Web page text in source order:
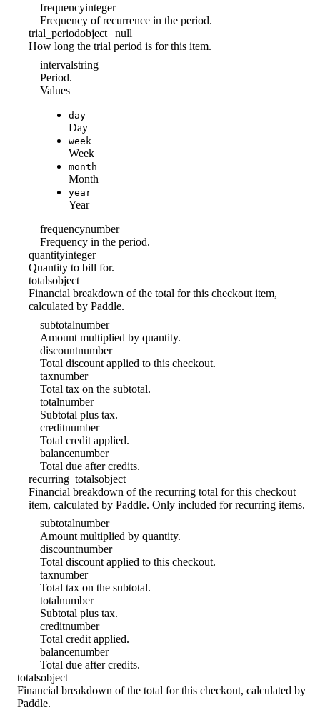
frequencyinteger
Frequency of recurrence in the period.
trial_periodobject | null
How long the trial period is for this item.
intervalstring
Period.
Values
day
Day
week
Week
month
Month
year
Year
frequencynumber
Frequency in the period.
quantityinteger
Quantity to bill for.
totalsobject
Financial breakdown of the total for this checkout item,
calculated by Paddle.
subtotalnumber
Amount multiplied by quantity.
discountnumber
Total discount applied to this checkout.
taxnumber
Total tax on the subtotal.
totalnumber
Subtotal plus tax.
creditnumber
Total credit applied.
balancenumber
Total due after credits.
recurring_totalsobject
Financial breakdown of the recurring total for this checkout
item, calculated by Paddle. Only included for recurring items.
subtotalnumber
Amount multiplied by quantity.
discountnumber
Total discount applied to this checkout.
taxnumber
Total tax on the subtotal.
totalnumber
Subtotal plus tax.
creditnumber
Total credit applied.
balancenumber
Total due after credits.
totalsobject
Financial breakdown of the total for this checkout, calculated by
Paddle.